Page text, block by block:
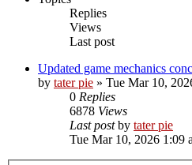
Replies
Views
Last post
Updated game mechanics
by tater pie » Tue Mar 10,
0 Replies
6878 Views
Last postby tater pie
Tue Mar 10, 2026 1:09